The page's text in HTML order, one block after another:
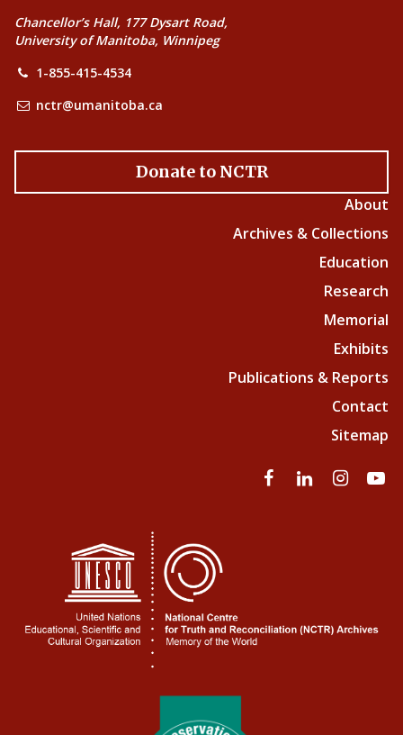
Chancellor’s Hall, 177 Dysart Road,
University of Manitoba, Winnipeg
1-855-415-4534
nctr@umanitoba.ca
Donate to NCTR
About
Archives & Collections
Education
Research
Memorial
Exhibits
Publications & Reports
Contact
Sitemap